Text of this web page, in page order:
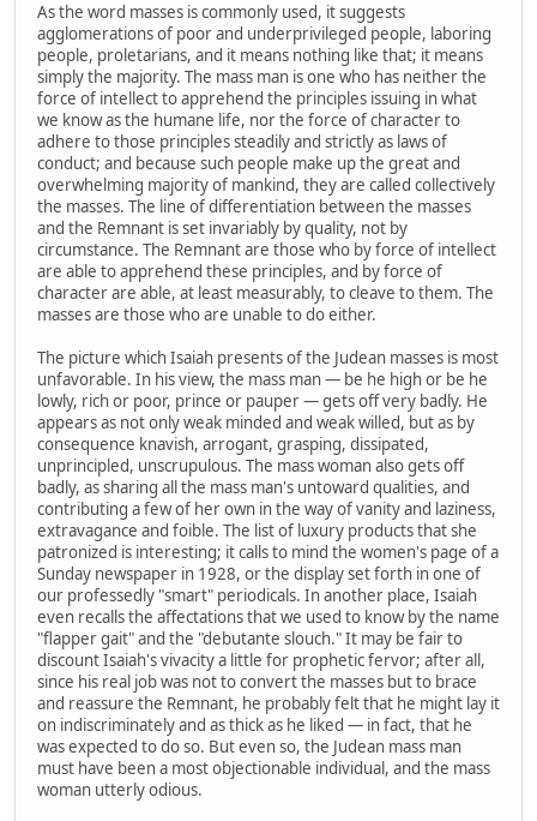
As the word masses is commonly used, it suggests
agglomerations of poor and underprivileged people, laboring
people, proletarians, and it means nothing like that; it means
simply the majority. The mass man is one who has neither the
force of intellect to apprehend the principles issuing in what
we know as the humane life, nor the force of character to
adhere to those principles steadily and strictly as laws of
conduct; and because such people make up the great and
overwhelming majority of mankind, they are called collectively
the masses. The line of differentiation between the masses
and the Remnant is set invariably by quality, not by
circumstance. The Remnant are those who by force of intellect
are able to apprehend these principles, and by force of
character are able, at least measurably, to cleave to them. The
masses are those who are unable to do either.
The picture which Isaiah presents of the Judean masses is most
unfavorable. In his view, the mass man — be he high or be he
lowly, rich or poor, prince or pauper — gets off very badly. He
appears as not only weak minded and weak willed, but as by
consequence knavish, arrogant, grasping, dissipated,
unprincipled, unscrupulous. The mass woman also gets off
badly, as sharing all the mass man's untoward qualities, and
contributing a few of her own in the way of vanity and laziness,
extravagance and foible. The list of luxury products that she
patronized is interesting; it calls to mind the women's page of a
Sunday newspaper in 1928, or the display set forth in one of
our professedly "smart" periodicals. In another place, Isaiah
even recalls the affectations that we used to know by the name
"flapper gait" and the "debutante slouch." It may be fair to
discount Isaiah's vivacity a little for prophetic fervor; after all,
since his real job was not to convert the masses but to brace
and reassure the Remnant, he probably felt that he might lay it
on indiscriminately and as thick as he liked — in fact, that he
was expected to do so. But even so, the Judean mass man
must have been a most objectionable individual, and the mass
woman utterly odious.